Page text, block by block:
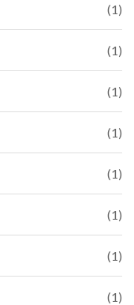
(1)
(1)
(1)
(1)
(1)
(1)
(1)
(1)